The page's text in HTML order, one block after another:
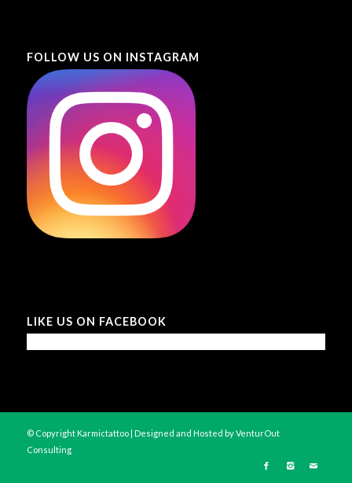
FOLLOW US ON INSTAGRAM
LIKE US ON FACEBOOK
© Copyright Karmictattoo | Designed and Hosted byVenturOut
Consulting